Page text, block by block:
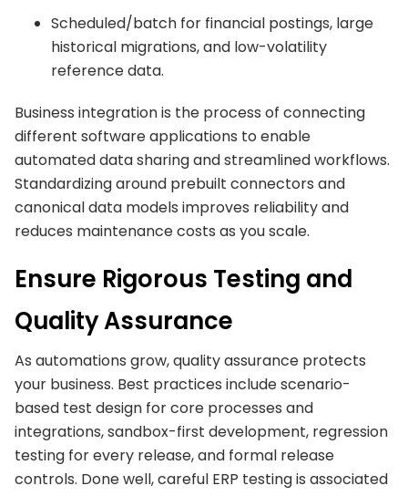
Scheduled/batch for financial postings, large
historical migrations, and low-volatility
reference data.
Business integration is the process of connecting
different software applications to enable
automated data sharing and streamlined workflows.
Standardizing around prebuilt connectors and
canonical data models improves reliability and
reduces maintenance costs as you scale.
Ensure Rigorous Testing and
Quality Assurance
As automations grow, quality assurance protects
your business. Best practices include scenario-
based test design for core processes and
integrations, sandbox-first development, regression
testing for every release, and formal release
controls. Done well, careful ERP testing is associated